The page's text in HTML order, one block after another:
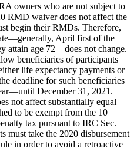
owners who are not subject to
RMD waiver does not affect the
begin their RMDs. Therefore,
April first of the
attain age 72—does not change.
beneficiaries of participants
life expectancy payments or
deadline for such beneficiaries
December 31, 2021.
not affect substantially equal
to be exempt from the 10
tax pursuant to IRC Sec.
must take the 2020 disbursement
in order to avoid a retroactive